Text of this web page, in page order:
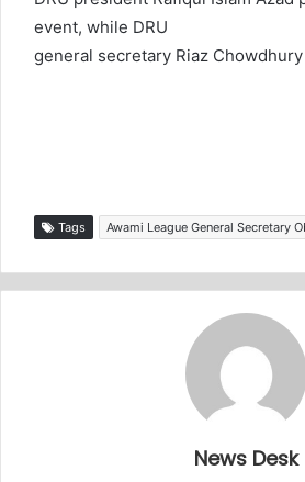
event, while DRU
general secretary Riaz
Tags Awami League General Secretary
News Desk